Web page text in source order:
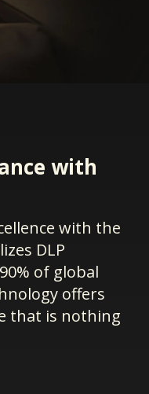
with
with the
DLP
of global
offers
that is nothing